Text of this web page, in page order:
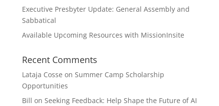
Executive Presbyter Update: General Assembly and
Sabbatical
Available Upcoming Resources with MissionInsite
Recent Comments
Lataja Cosse on Summer Camp Scholarship
Opportunities
Bill on Seeking Feedback: Help Shape the Future of AI